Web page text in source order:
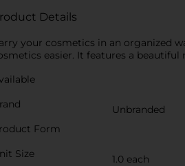
Details
your cosmetics in an organized
easier. It features a
Unbranded
Form
Size
1.0 each